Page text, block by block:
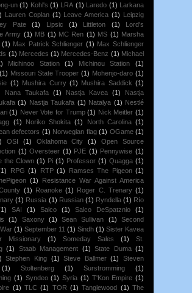
un (1) Kohl's (1) LRA (1) Laredo (1)
Larkana
Lauren Coplan (1) Leave America (1)
Leipzig
Pate (1) Lipsic (1) Littleton (1)
Lord's
Army (1) MB (1) MC Ren (1) MS (1) Marsha
(1) Max Patrick Schlienger (1) Max Schlienger
(1) Mercedes (1) Mercedes-Benz (1) Michael
Michinoo Station (1) Michinou Station
(1)
(1) Missouri State Trooper (1) Mohenjo-daro (1)
(1) Mushira Curry (1) Mushira Saddick (1)
Nana Taukafa (1) Nastja Kavea (1)
Nastja
(1) Nastja Taukafa (1) Natalya (1) Nestlé
(1) Never Vote for Trump (1) Nick Meitler (1)
(1) Noriko Shokita (1) North Carolina (1)
defectors (1) Norwegian flag (1) OGame (1)
OSI (1) Oklahoma City (1)
Open Source
(1) Oversteer (1) PJE (1) Pennywise (1)
the Clown (1) Pi (1) Professor (1) Quagga (1)
RPG (1) RTP (1) Ramses The Pigeon (1)
(1)
Resistance War Against America
(1) Roanoke (1) Roger C. Trenary (1)
(1) Russia (1) Russian (1) Ryndella (1) Río
SAI (1) Salco (1) Salco DeSpatznio
(1)
(1) Saxony (1) Sean Sullivan (1)
Second
(1) September 11 (1) Sindh (1) Sister Kavea
Missionary (1) Someday Sales (1)
St.
(1) Staab Management (1) State Duma (1)
Stephen King (1) Steve Ballmer (1)
Steven
(1) Stoltenberg (1) Surstromming
(1)
(1) Syndeo (1) Syria (1) T'Kon Empire (1)
(1) TLC (1) TOR (1) Tanglewood (1) The